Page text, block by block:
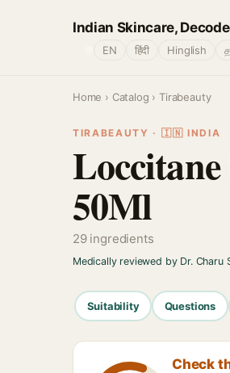
Indian Skincare,
EN हिंदी Hinglish
Home › Catalog › Tirabeauty
TIRABEAUTY · 🇮🇳 INDIA
50Ml
29 ingredients
Medically reviewed by Dr. Charu
Suitability Questions
Check